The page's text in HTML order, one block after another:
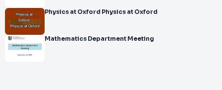
Physics at Oxford Physics at Oxford
Mathematics Department Meeting